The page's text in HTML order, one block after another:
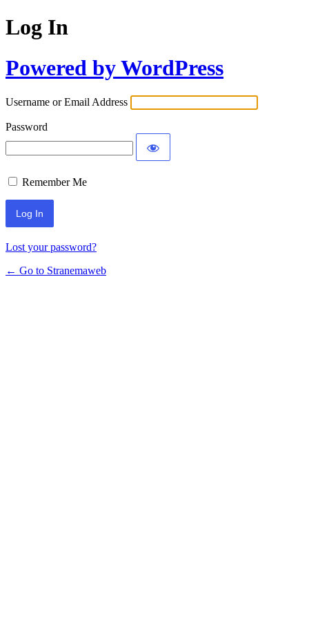
Log In
Powered by WordPress
Username or Email Address
Password
Remember Me
Lost your password?
← Go to Stranemaweb